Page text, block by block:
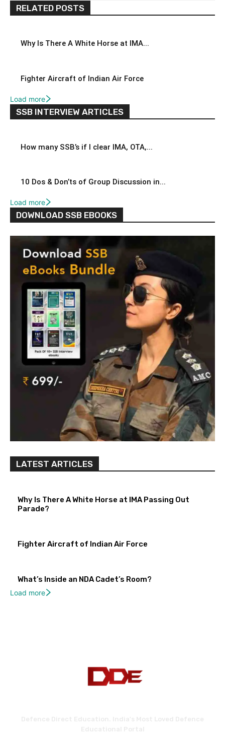
RELATED POSTS
Why Is There A White Horse at IMA...
Fighter Aircraft of Indian Air Force
Load more
SSB INTERVIEW ARTICLES
How many SSB’s if I clear IMA, OTA,...
10 Dos & Don’ts of Group Discussion in...
Load more
DOWNLOAD SSB EBOOKS
LATEST ARTICLES
Why Is There A White Horse at IMA Passing Out
Parade?
Fighter Aircraft of Indian Air Force
What’s Inside an NDA Cadet’s Room?
Load more